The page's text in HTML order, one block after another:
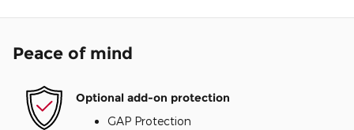
Peace of mind
Optional add-on protection
GAP Protection